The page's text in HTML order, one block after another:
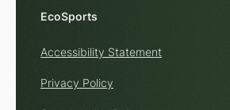
EcoSports
Accessibility Statement
Privacy Policy